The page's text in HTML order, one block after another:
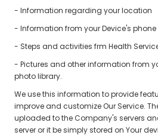
- Information regarding your location
- Information from your Device's
- Steps and activities frm Health
- Pictures and other information from
photo library.
We use this information to provide
improve and customize Our Service.
uploaded to the Company's servers
server or it be simply stored on Your